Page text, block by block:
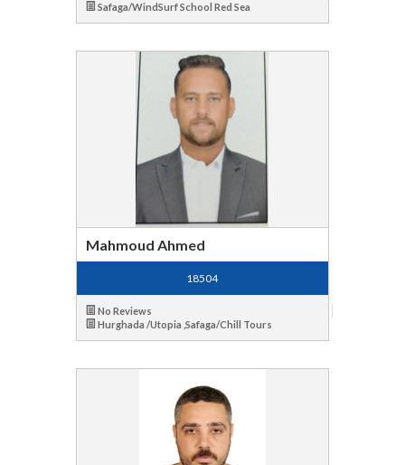
Safaga/WindSurf School Red Sea
Mahmoud Ahmed
18504
No Reviews
Hurghada /Utopia ,Safaga/Chill Tours